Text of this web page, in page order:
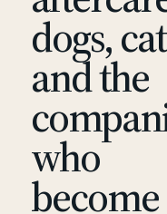
dogs,
and the
who
become